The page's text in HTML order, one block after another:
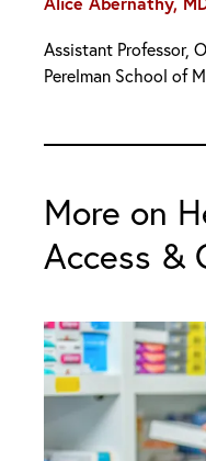
Assistant Professor,
Perelman School of
More on
Access &